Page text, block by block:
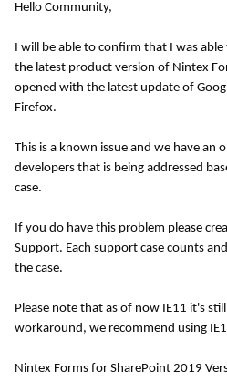
Hello Community,
I will be able to confirm that I was
the latest product version of Nintex
opened with the latest update of
Firefox.
This is a known issue and we have an
developers that is being addressed
case.
If you do have this problem please
Support. Each support case counts
the case.
Please note that as of now IE11 it's
workaround, we recommend using
Nintex Forms for SharePoint 2019